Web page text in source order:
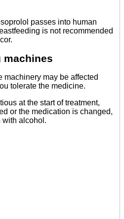
passes into human
is not recommended
machines
machinery may be affected
tolerate the medicine.
at the start of treatment,
or the medication is changed,
with alcohol.